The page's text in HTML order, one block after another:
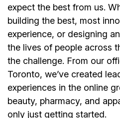
expect the best from us.
building the best, most
experience, or designing
the lives of people across
the challenge. From our
Toronto, we’ve created
experiences in the online
beauty, pharmacy, and
only just getting started.